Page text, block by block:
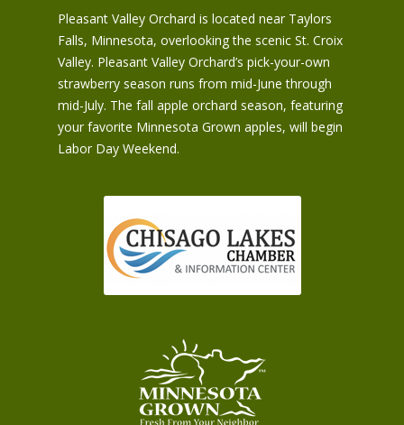
Pleasant Valley Orchard is located near Taylors
Falls, Minnesota, overlooking the scenic St. Croix
Valley. Pleasant Valley Orchard’s pick-your-own
strawberry season runs from mid-June through
mid-July. The fall apple orchard season, featuring
your favorite Minnesota Grown apples, will begin
Labor Day Weekend.